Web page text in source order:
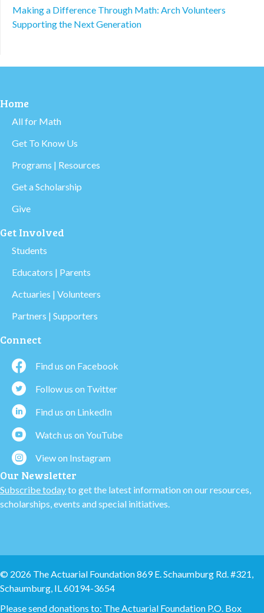
Making a Difference Through Math: Arch Volunteers
Supporting the Next Generation
Home
All for Math
Get To Know Us
Programs | Resources
Get a Scholarship
Give
Get Involved
Students
Educators | Parents
Actuaries | Volunteers
Partners | Supporters
Connect
Find us on Facebook
Follow us on Twitter
Find us on LinkedIn
Watch us on YouTube
View on Instagram
Our Newsletter
Subscribe todayto get the latest information on our resources,
scholarships, events and special initiatives.
© 2026 The Actuarial Foundation 869 E. Schaumburg Rd. #321,
Schaumburg, IL 60194-3654
Please send donations to: The Actuarial Foundation P.O. Box